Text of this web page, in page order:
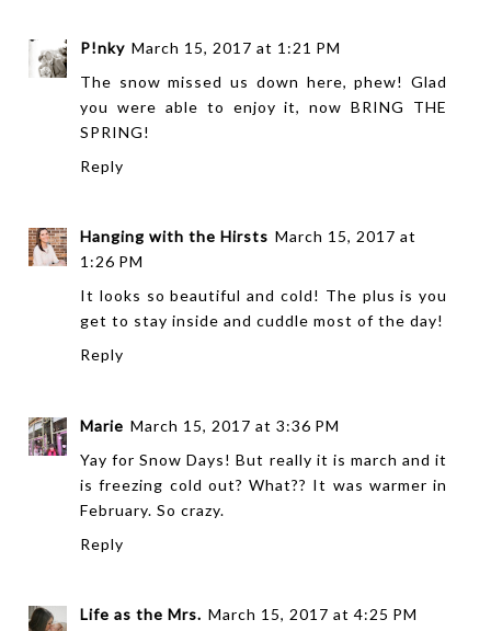
P!nky March 15, 2017 at 1:21 PM
The snow missed us down here, phew! Glad
you were able to enjoy it, now BRING THE
SPRING!
Reply
Hanging with the Hirsts March 15, 2017 at
1:26 PM
It looks so beautiful and cold! The plus is you
get to stay inside and cuddle most of the day!
Reply
Marie March 15, 2017 at 3:36 PM
Yay for Snow Days! But really it is march and it
is freezing cold out? What?? It was warmer in
February. So crazy.
Reply
Life as the Mrs. March 15, 2017 at 4:25 PM